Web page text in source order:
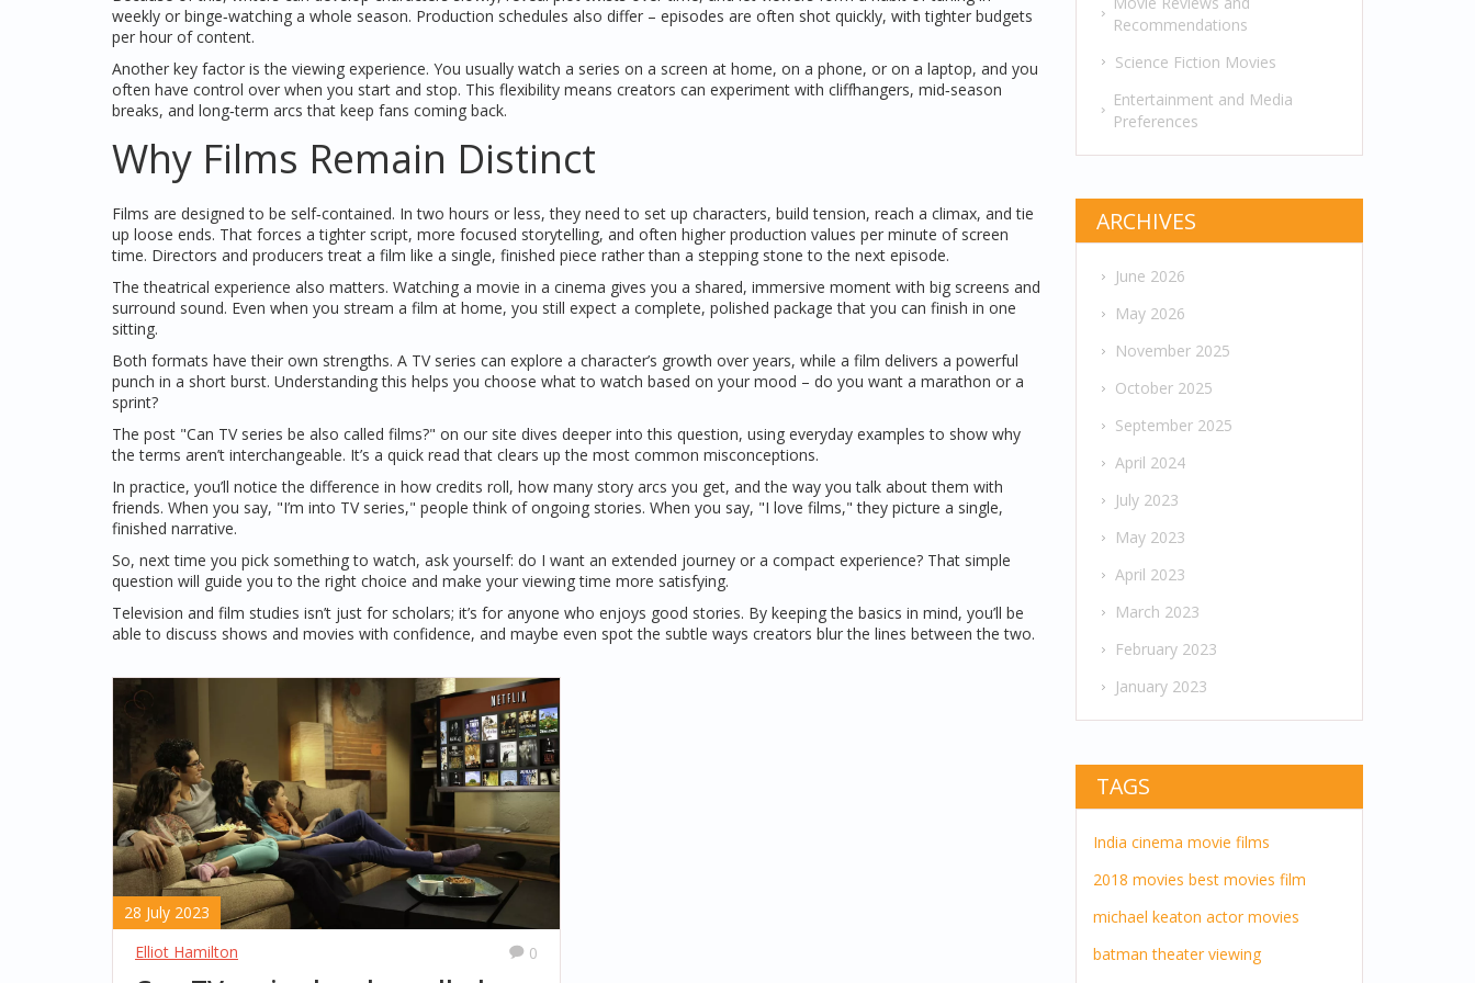
weekly or binge‑watching a whole season. Production schedules also differ – episodes are often shot quickly, with tighter budgets
per hour of content.
Another key factor is the viewing experience. You usually watch a series on a screen at home, on a phone, or on a laptop, and you
often have control over when you start and stop. This flexibility means creators can experiment with cliffhangers, mid‑season
breaks, and long‑term arcs that keep fans coming back.
Why Films Remain Distinct
Films are designed to be self‑contained. In two hours or less, they need to set up characters, build tension, reach a climax, and tie
up loose ends. That forces a tighter script, more focused storytelling, and often higher production values per minute of screen
time. Directors and producers treat a film like a single, finished piece rather than a stepping stone to the next episode.
The theatrical experience also matters. Watching a movie in a cinema gives you a shared, immersive moment with big screens and
surround sound. Even when you stream a film at home, you still expect a complete, polished package that you can finish in one
sitting.
Both formats have their own strengths. A TV series can explore a character’s growth over years, while a film delivers a powerful
punch in a short burst. Understanding this helps you choose what to watch based on your mood – do you want a marathon or a
sprint?
The post "Can TV series be also called films?" on our site dives deeper into this question, using everyday examples to show why
the terms aren’t interchangeable. It’s a quick read that clears up the most common misconceptions.
In practice, you’ll notice the difference in how credits roll, how many story arcs you get, and the way you talk about them with
friends. When you say, "I’m into TV series," people think of ongoing stories. When you say, "I love films," they picture a single,
finished narrative.
So, next time you pick something to watch, ask yourself: do I want an extended journey or a compact experience? That simple
question will guide you to the right choice and make your viewing time more satisfying.
Television and film studies isn’t just for scholars; it’s for anyone who enjoys good stories. By keeping the basics in mind, you’ll be
able to discuss shows and movies with confidence, and maybe even spot the subtle ways creators blur the lines between the two.
28 July 2023
Elliot Hamilton
0
Recommendations
Science Fiction Movies
Entertainment and Media
Preferences
ARCHIVES
June 2026
May 2026
November 2025
October 2025
September 2025
April 2024
July 2023
May 2023
April 2023
March 2023
February 2023
January 2023
TAGS
India cinema movie films
2018 movies best movies film
michael keaton actor movies
batman theater viewing